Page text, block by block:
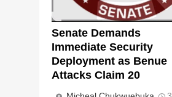
Senate Demands
Immediate Security
Deployment as Benue
Attacks Claim 20